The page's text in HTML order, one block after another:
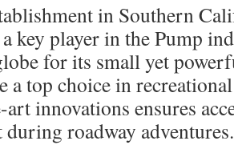
in Southern
a key player in the Pump
for its small yet
a top choice in
innovations ensures
roadway adventures.